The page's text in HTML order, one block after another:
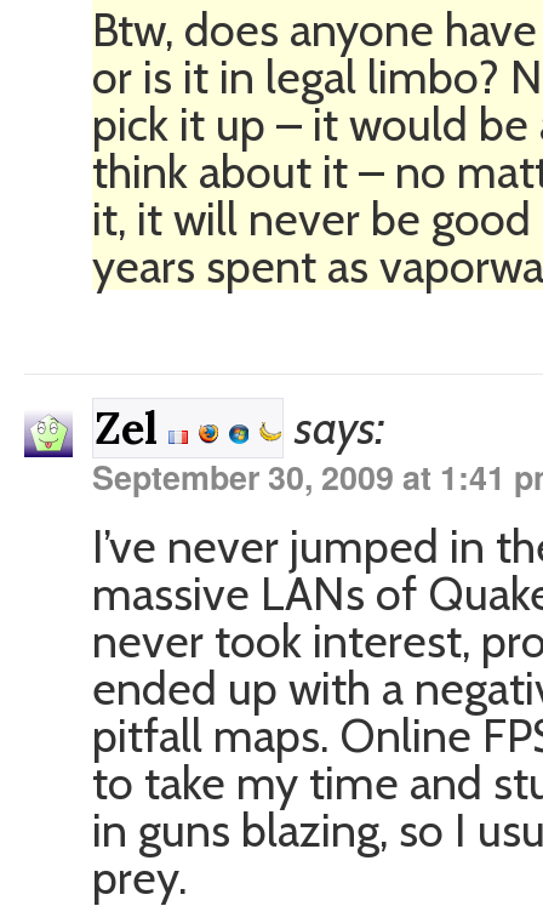
Btw, does anyone
or is it in legal limbo?
pick it up – it would
think about it – no
it, it will never be
years spent as
Zel says:
September 30, 2009 at 1:41
I’ve never jumped in
massive LANs of
never took interest,
ended up with a
pitfall maps. Online
to take my time and
in guns blazing, so I
prey.